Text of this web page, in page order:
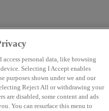
access personal data, like browsing
Selecting I Accept enables
purposes shown under we and our
Reject All or withdrawing your
are disabled, some content and ads
You can resurface this menu to